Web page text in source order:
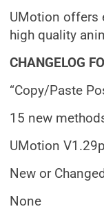
UMotion offers
high quality
CHANGELOG
“Copy/Paste
15 new
UMotion
New or
None